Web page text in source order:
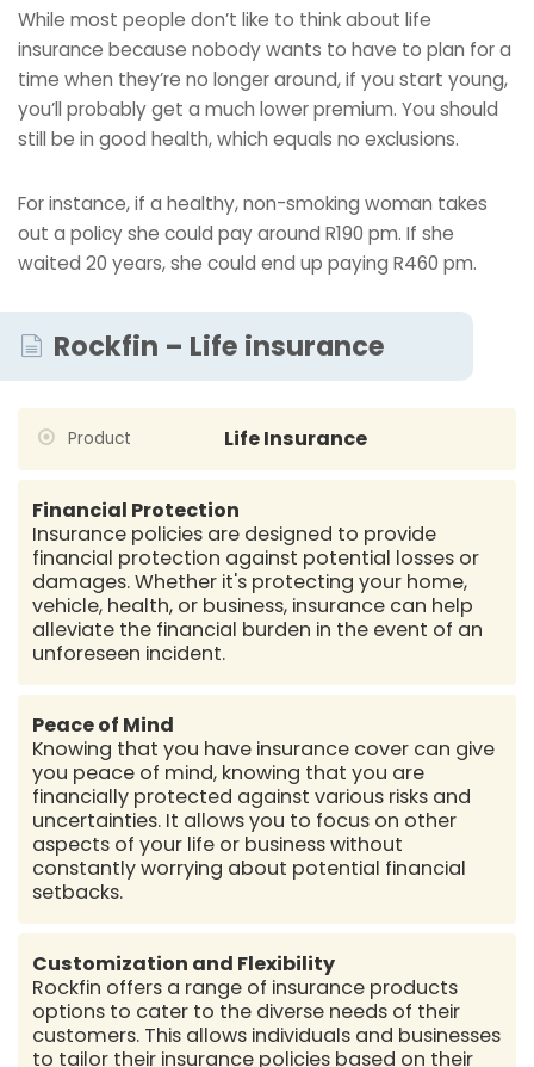
While most people don’t like to think about life
insurance because nobody wants to have to plan for a
time when they’re no longer around, if you start young,
you’ll probably get a much lower premium. You should
still be in good health, which equals no exclusions.
For instance, if a healthy, non-smoking woman takes
out a policy she could pay around R190 pm. If she
waited 20 years, she could end up paying R460 pm.
Rockfin – Life insurance
Product Life Insurance
Financial Protection
Insurance policies are designed to provide
financial protection against potential losses or
damages. Whether it's protecting your home,
vehicle, health, or business, insurance can help
alleviate the financial burden in the event of an
unforeseen incident.
Peace of Mind
Knowing that you have insurance cover can give
you peace of mind, knowing that you are
financially protected against various risks and
uncertainties. It allows you to focus on other
aspects of your life or business without
constantly worrying about potential financial
setbacks.
Customization and Flexibility
Rockfin offers a range of insurance products
options to cater to the diverse needs of their
customers. This allows individuals and businesses
to tailor their insurance policies based on their